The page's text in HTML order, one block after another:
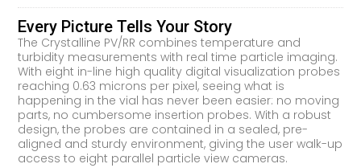
Every Picture Tells Your Story
The Crystalline PV/RR combines temperature and
turbidity measurements with real time particle imaging.
With eight in-line high quality digital visualization probes
reaching 0.63 microns per pixel, seeing what is
happening in the vial has never been easier: no moving
parts, no cumbersome insertion probes. With a robust
design, the probes are contained in a sealed, pre-
aligned and sturdy environment, giving the user walk-up
access to eight parallel particle view cameras.